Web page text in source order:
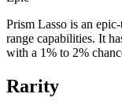
Prism Lasso is an
range capabilities. It
with a 1% to 2%
Rarity